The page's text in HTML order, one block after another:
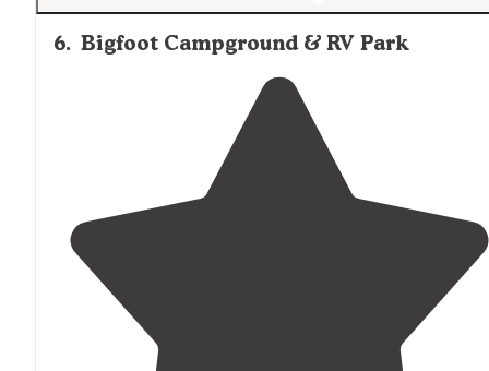
6. Bigfoot Campground & RV Park